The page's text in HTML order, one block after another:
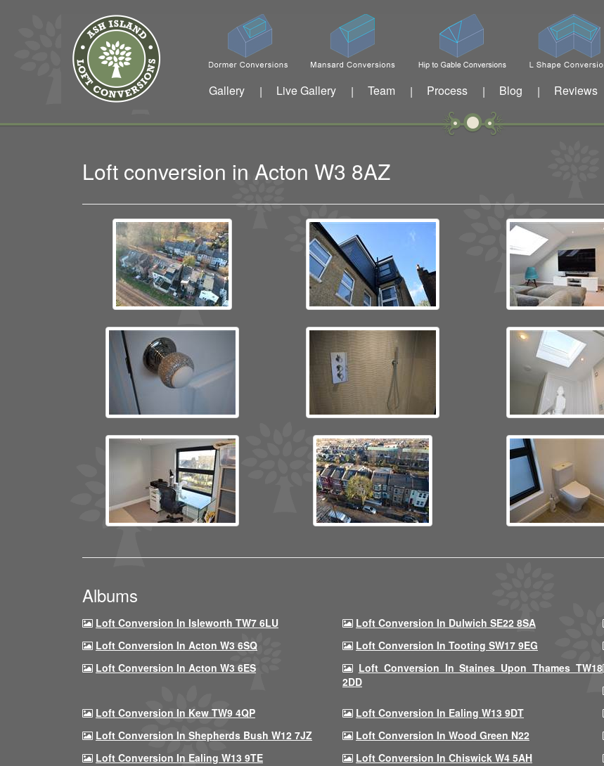
Gallery | Live Gallery | Team | Process | Blog | Reviews
Loft conversion in Acton W3 8AZ
Albums
Loft Conversion In Isleworth TW7 6LU Loft Conversion In Dulwich SE22 8SA
Loft Conversion In Acton W3 6SQ
Loft Conversion In Tooting SW17 9EG
Loft Conversion In Acton W3 6ES
Loft Conversion In Staines Upon Thames TW18
2DD
Loft Conversion In Kew TW9 4QP
Loft Conversion In Ealing W13 9DT
Loft Conversion In Shepherds Bush W12 7JZ
Loft Conversion In Wood Green N22
Loft Conversion In Ealing W13 9TE
Loft Conversion In Chiswick W4 5AH